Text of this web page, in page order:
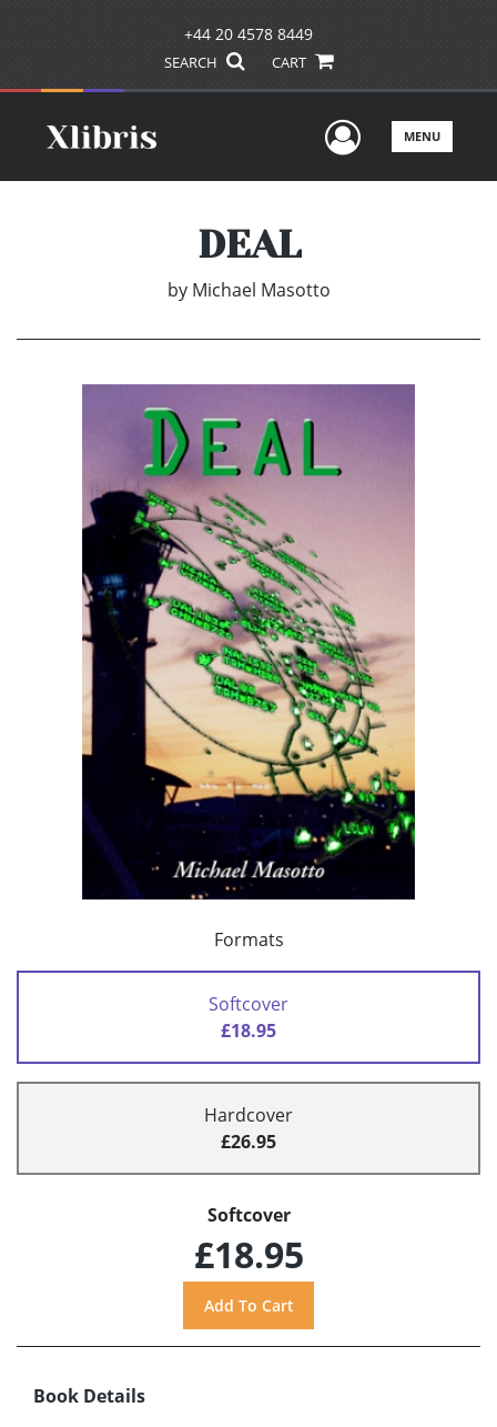
+44 20 4578 8449
SEARCH CART
UserMENU
DEAL
by Michael Masotto
Formats
Softcover
£18.95
Hardcover
£26.95
Softcover
£18.95
Book Details